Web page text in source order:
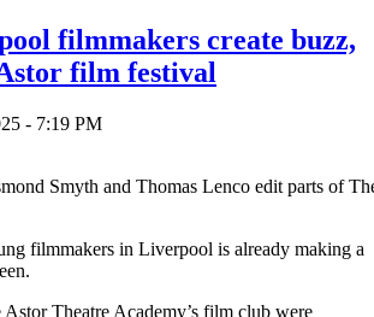
filmmakers create buzz,
film festival
- 7:19 PM
Smyth and Thomas Lenco edit parts of
filmmakers in Liverpool is already making a
Theatre Academy’s film club were